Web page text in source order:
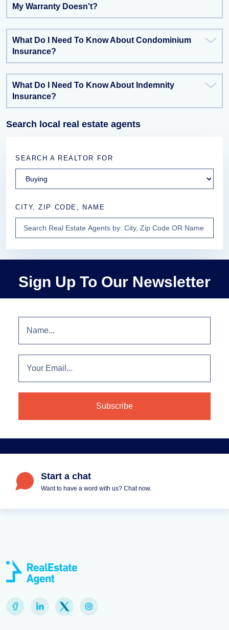
My Warranty Doesn't?
What Do I Need To Know About Condominium
Insurance?
What Do I Need To Know About Indemnity
Insurance?
Search local real estate agents
SEARCH A REALTOR FOR
CITY, ZIP CODE, NAME
Sign Up To Our Newsletter
Start a chat
Want to have a word with us? Chat now.